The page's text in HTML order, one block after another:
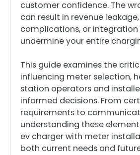
customer confidence. The
can result in revenue
complications, or
undermine your entire
This guide examines the
influencing meter selection,
station operators and
informed decisions. From
requirements to
understanding these
ev charger with meter
both current needs and